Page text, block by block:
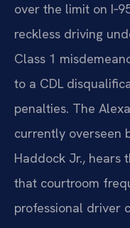
over the limit on
reckless driving
Class 1
to a CDL
penalties. The
currently overseen
Haddock Jr., hears
that courtroom
professional driver